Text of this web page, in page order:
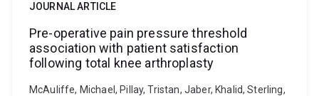
JOURNAL ARTICLE
Pre-operative pain pressure threshold
association with patient satisfaction
following total knee arthroplasty
McAuliffe, Michael, Pillay, Tristan, Jaber, Khalid, Sterling,